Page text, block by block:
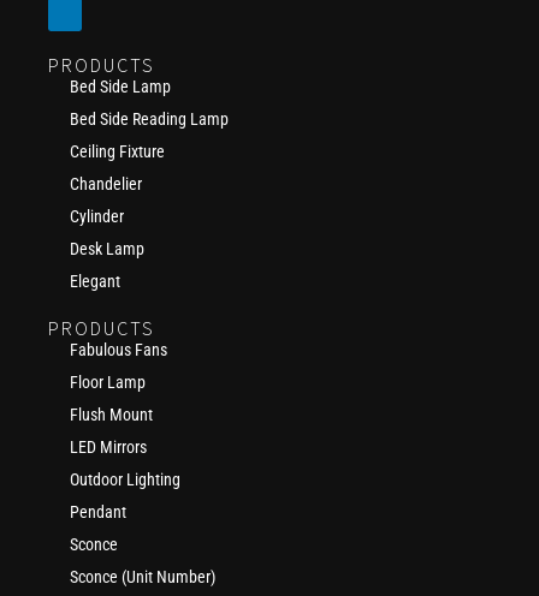
PRODUCTS
Bed Side Lamp
Bed Side Reading Lamp
Ceiling Fixture
Chandelier
Cylinder
Desk Lamp
Elegant
PRODUCTS
Fabulous Fans
Floor Lamp
Flush Mount
LED Mirrors
Outdoor Lighting
Pendant
Sconce
Sconce (Unit Number)